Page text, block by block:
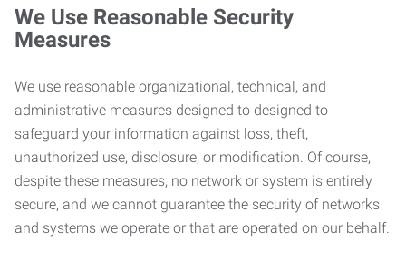
We Use Reasonable Security
Measures
We use reasonable organizational, technical, and
administrative measures designed to designed to
safeguard your information against loss, theft,
unauthorized use, disclosure, or modification. Of course,
despite these measures, no network or system is entirely
secure, and we cannot guarantee the security of networks
and systems we operate or that are operated on our behalf.